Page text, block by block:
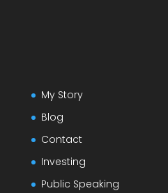
My Story
Blog
Contact
Investing
Public Speaking